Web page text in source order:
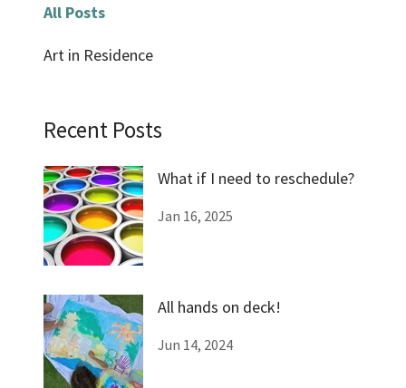
All Posts
Art in Residence
Recent Posts
What if I need to reschedule?
Jan 16, 2025
All hands on deck!
Jun 14, 2024